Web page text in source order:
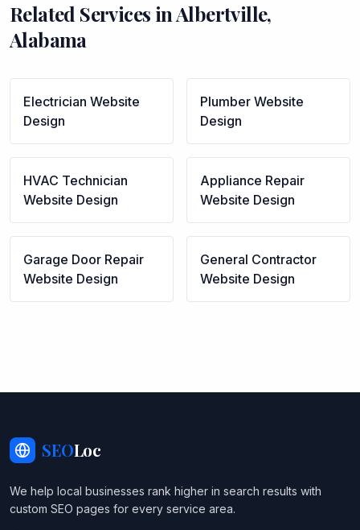
Related Services inAlbertville,
Alabama
Electrician Website
Design
Plumber Website
Design
HVAC Technician
Website Design
Appliance Repair
Website Design
Garage Door Repair
Website Design
General Contractor
Website Design
SEOLoc
We help local businesses rank higher in search results with
custom SEO pages for every service area.